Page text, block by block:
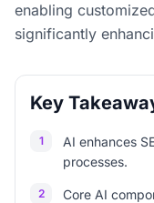
enabling
significantly
Key
1
AI enhances
processes.
2
Core AI